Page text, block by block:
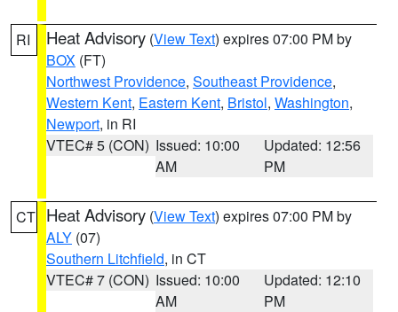
RI Heat Advisory (View Text) expires 07:00 PM by
BOX (FT)
Northwest Providence, Southeast Providence,
Western Kent, Eastern Kent, Bristol, Washington,
Newport, in RI
VTEC# 5 (CON) Issued: 10:00
AM
Updated: 12:56
PM
CT Heat Advisory (View Text) expires 07:00 PM by
ALY (07)
Southern Litchfield, in CT
VTEC# 7 (CON) Issued: 10:00
AM
Updated: 12:10
PM